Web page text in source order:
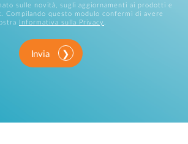
sulle novità, sugli aggiornamenti ai prodotti e
Compilando questo modulo confermi di avere
Informativa sulla Privacy .
Invia